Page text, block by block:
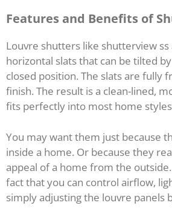
Features and Benefits of
Louvre shutters like shutterview
horizontal slats that can be tilted
closed position. The slats are fully
finish. The result is a clean-lined,
fits perfectly into most home
You may want them just because
inside a home. Or because they
appeal of a home from the
fact that you can control airflow,
simply adjusting the louvre panels